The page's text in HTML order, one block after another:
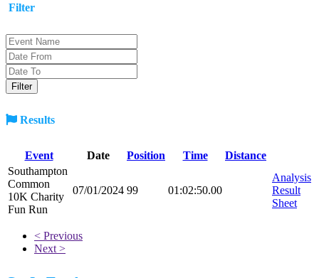
Filter
Results
Event Date Position Time
Distance
Southampton
Common
10K Charity
Fun Run
07/01/2024 99 01:02:50.00
Analysis
Result
Sheet
< Previous
Next >